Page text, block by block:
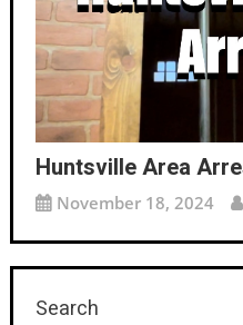
Huntsville Area
November 18, 2024
Search